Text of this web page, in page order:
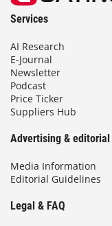
Services
AI Research
E-Journal
Newsletter
Podcast
Price Ticker
Suppliers Hub
Advertising & editorial
Media Information
Editorial Guidelines
Legal & FAQ